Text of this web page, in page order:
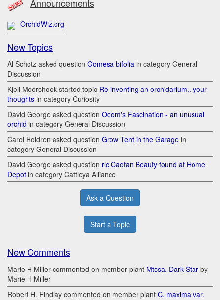
Announcements
OrchidWiz.org
New Topics
Al Schotz asked question Gomesa bifolia in category General
Discussion
Kjell Meershoek started topic Re-inventing an orchidarium.. your
thoughts in category Curiosity
David George asked question Odom's Fascination - an unusual
orchid in category General Discussion
Carol Holdren asked question Grow Tent in the Garage in
category General Discussion
David George asked question rlc Caotan Beauty found at Home
Depot in category Cattleya Alliance
Ask a Question
Start a Topic
New Comments
Marie H Miller commented on member plant Mtssa. Dark Star by
Marie H Miller
Robert H. Findlay commented on member plant C. maxima var.